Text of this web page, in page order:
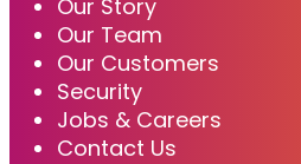
Our Story
Our Team
Our Customers
Security
Jobs & Careers
Contact Us